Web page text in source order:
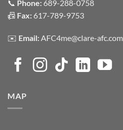
📞 Phone: 689-288-0758
📠 Fax: 617-789-9753
✉️ Email:AFC4me@clare-afc.com
MAP